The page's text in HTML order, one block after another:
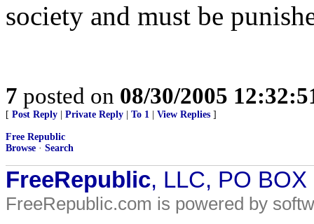
society and must be
7 posted on 08/30/2005
[ Post Reply Private Reply To 1 View Replies ]
Free Republic
Browse · Search
FreeRepublic, LLC, PO
FreeRepublic.com is powered by